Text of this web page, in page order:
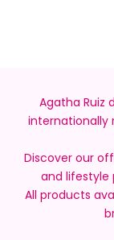
Agatha Ruiz
internationally
Discover our
and lifestyle
All products